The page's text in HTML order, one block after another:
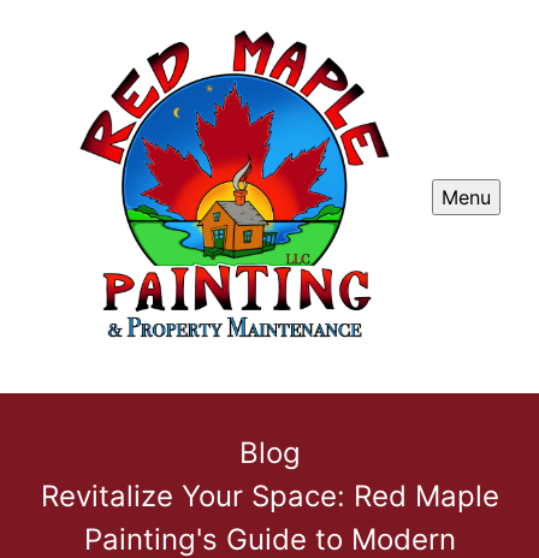
Menu
Blog
Revitalize Your Space: Red Maple
Painting's Guide to Modern